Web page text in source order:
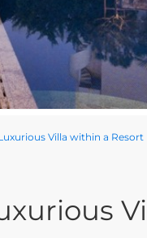
Villa within a Resort